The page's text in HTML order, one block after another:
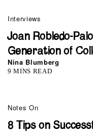
Interviews
Joan Robledo-
Generation of
Nina Blumberg
9 MINS READ
Notes On
8 Tips on